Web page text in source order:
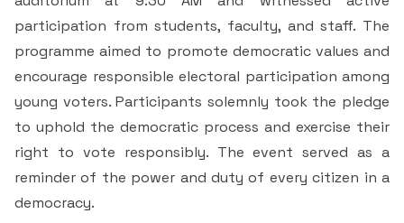
Administration
Department of Computer Application & Computer
Department of Mathematics
Department of Physics
Institutional Distinctiveness
Perspective plan
Calendar
NIRF
Anti Ragging
Prevention of Sexual Harassment
Innovations club
Consumer Club/Forum
Outreach Cell
Entrepreneur Development Cell
SC & ST Cell
Grievance Redressal Cell
Maintenance Committee
Task Force Committee
Discipline committee
Rangering Unit
Department Outreach
Institutional Outreach
Konkani Bhashabhiman Sangh
Fine Arts Association
Vidyardhi Deepika
Mentoring & Counselling
SVEEP
Inter Class competitions
Language Lab
Auditorium
Seminar Hall
Audio Visual Room
participation from students, faculty, and staff. The
programme aimed to promote democratic values and
encourage responsible electoral participation among
young voters. Participants solemnly took the pledge
to uphold the democratic process and exercise their
right to vote responsibly. The event served as a
reminder of the power and duty of every citizen in a
democracy.